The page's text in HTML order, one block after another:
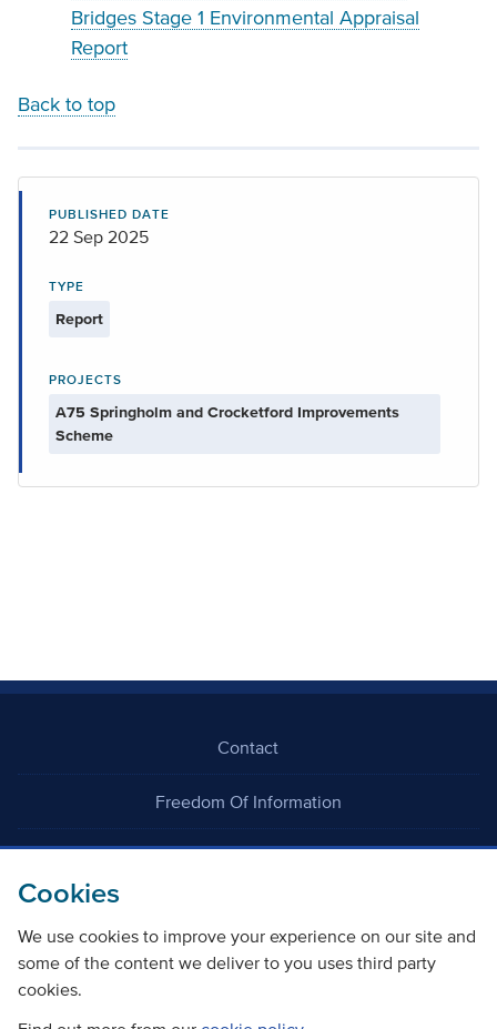
Cookies
We use cookies to improve your experience on our site and
some of the content we deliver to you uses third party
cookies.
Bridges Stage 1 Environmental Appraisal
Report
Back to top
PUBLISHED DATE
22 Sep 2025
TYPE
Report
PROJECTS
A75 Springholm and Crocketford Improvements
Scheme
Contact
Freedom Of Information
Careers